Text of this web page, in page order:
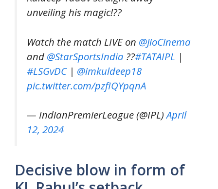
unveiling his magic!??
Watch the match LIVE on @JioCinema
and @StarSportsIndia ??#TATAIPL |
#LSGvDC| @imkuldeep18
pic.twitter.com/pzfIQYpqnA
— IndianPremierLeague (@IPL)April
12, 2024
Decisive blow in form of